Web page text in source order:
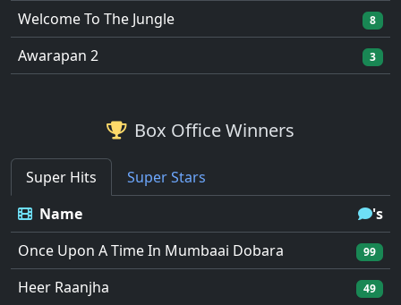
Welcome To The Jungle 8
Awarapan 2 3
Box Office Winners
Super Hits
Super Stars
Name
's
Once Upon A Time In Mumbaai Dobara
99
Heer Raanjha 49